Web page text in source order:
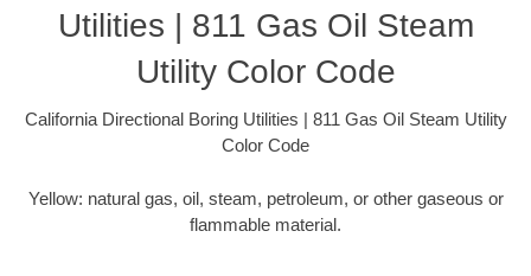
Utilities | 811 Gas Oil Steam
Utility Color Code
California Directional Boring Utilities | 811 Gas Oil Steam Utility
Color Code
Yellow: natural gas, oil, steam, petroleum, or other gaseous or
flammable material.